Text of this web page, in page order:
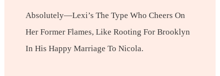
Absolutely—Lexi’s The Type Who Cheers On
Her Former Flames, Like Rooting For Brooklyn
In His Happy Marriage To Nicola.